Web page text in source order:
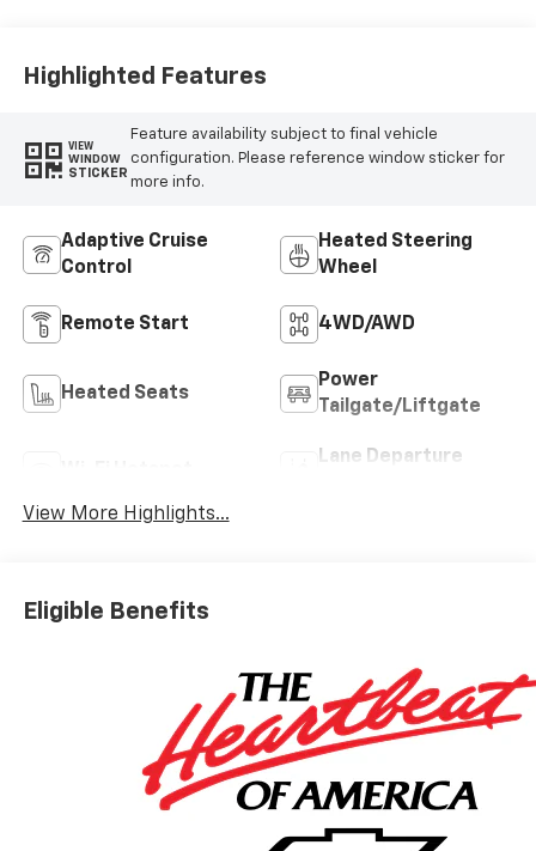
Highlighted Features
VIEW
WINDOW
STICKER
Feature availability subject to final vehicle
configuration. Please reference window sticker for
more info.
Adaptive Cruise
Control
Heated Steering
Wheel
Remote Start 4WD/AWD
Heated Seats
Power
Tailgate/Liftgate
Lane Departure
View More Highlights...
Eligible Benefits